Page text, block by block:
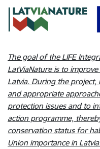
The goal of the LIFE
LatViaNature is to
Latvia. During the project,
and appropriate
protection issues and to
action programme,
conservation status for
Union importance in